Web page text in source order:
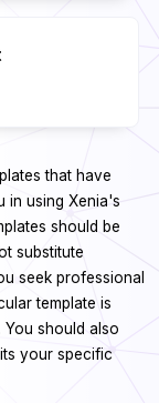
that have
in using Xenia's
should be
substitute
seek professional
template is
should also
your specific